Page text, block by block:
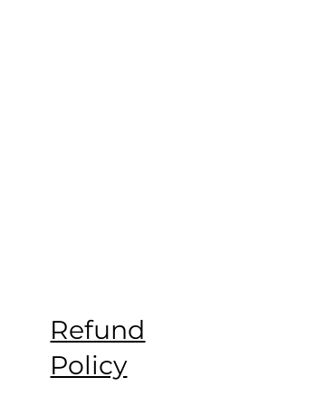
Refund
Policy